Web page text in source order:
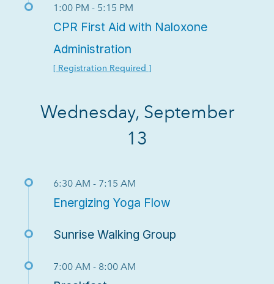
1:00 PM - 5:15 PM
CPR First Aid with Naloxone
Administration
[ Registration Required ]
Wednesday, September
13
6:30 AM - 7:15 AM
Energizing Yoga Flow
Sunrise Walking Group
7:00 AM - 8:00 AM